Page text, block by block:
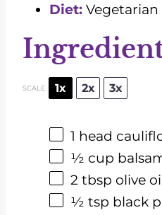
Diet: Vegetarian
SCALE 1x 2x 3x
1 head
½ cup
2 tbsp olive
½ tsp black